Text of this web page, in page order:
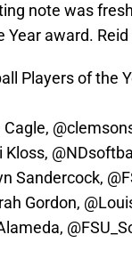
note was
Year award.
Players of the
Cagle,
Kloss, @NDsoftball
Sandercock,
Gordon,